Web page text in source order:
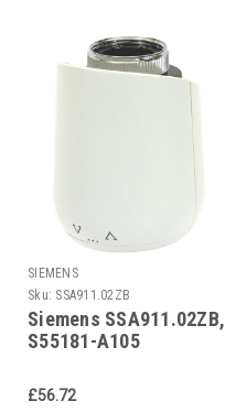
SIEMENS
Sku: SSA911.02ZB
Siemens SSA911.02ZB,
S55181-A105
£56.72